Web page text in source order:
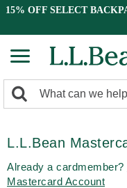
15% OFF SELECT
search
Search:
L.L.Bean
Already a cardmember?
Mastercard Account